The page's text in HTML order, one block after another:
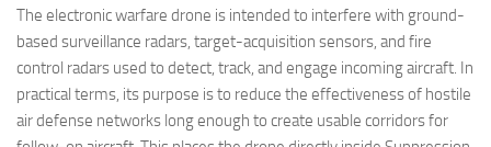
The electronic warfare drone is intended to interfere with ground-
based surveillance radars, target-acquisition sensors, and fire
control radars used to detect, track, and engage incoming aircraft. In
practical terms, its purpose is to reduce the effectiveness of hostile
air defense networks long enough to create usable corridors for